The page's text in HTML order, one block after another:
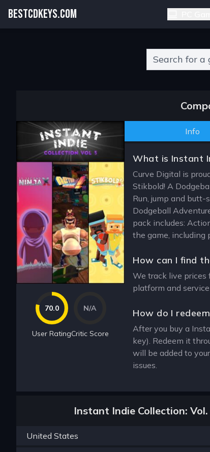
BESTCDKEYS.COM
70.0
User Rating
N/A
Critic Score
Info
What is Instant
Curve Digital is
Stikbold! A
Run, jump and
Dodgeball
pack includes:
the game, including
How can I find
We track live prices
platform and
How do I
After you buy a
key). Redeem it
will be added to
issues.
Instant Indie Collection: